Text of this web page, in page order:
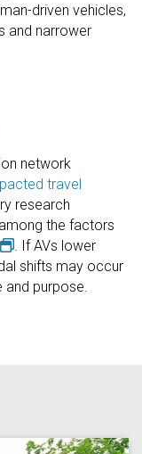
driven vehicles,
and narrower
network
travel
research
the factors
. If AVs lower
shifts may occur
and purpose.